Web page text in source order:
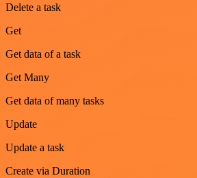
Delete a task
Get
Get data of a task
Get Many
Get data of many tasks
Update
Update a task
Create via Duration